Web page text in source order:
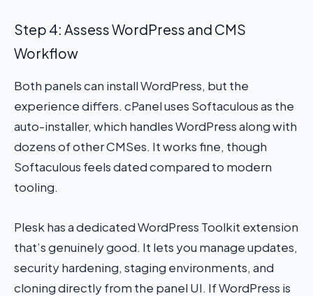
Step 4: Assess WordPress and CMS
Workflow
Both panels can install WordPress, but the
experience differs. cPanel uses Softaculous as the
auto-installer, which handles WordPress along with
dozens of other CMSes. It works fine, though
Softaculous feels dated compared to modern
tooling.
Plesk has a dedicated WordPress Toolkit extension
that’s genuinely good. It lets you manage updates,
security hardening, staging environments, and
cloning directly from the panel UI. If WordPress is